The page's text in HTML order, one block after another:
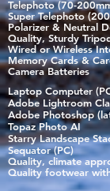
Telephoto (70-
Super Telephoto
Polarizer & Neutral
Quality, Sturdy Tripo
Wired or Wireless
Memory Cards &
Camera Batteries
Laptop Computer
Adobe Lightroom
Adobe Photoshop
Topaz Photo AI
Starry Landscape
Sequator (PC)
Quality, climate
Quality footwear